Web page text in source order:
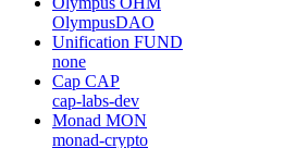
OlympusDAO
Unification FUND
none
Cap CAP
cap-labs-dev
Monad MON
monad-crypto